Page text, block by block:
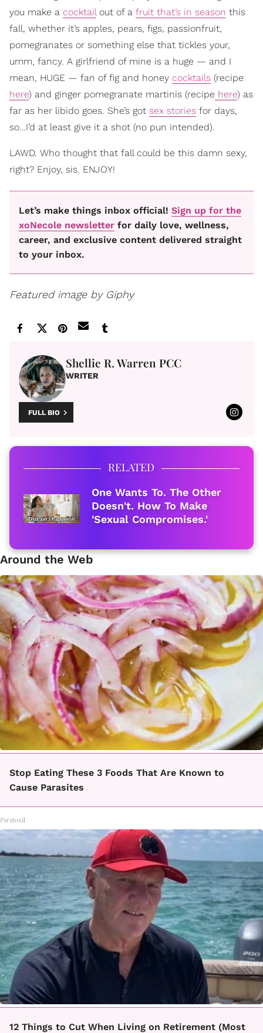
you make a cocktailout of a fruit that’s in season this
fall, whether it’s apples, pears, figs, passionfruit,
pomegranates or something else that tickles your,
umm, fancy. A girlfriend of mine is a huge — and I
mean, HUGE — fan of fig and honey cocktails (recipe
here) and ginger pomegranate martinis (recipe here) as
far as her libido goes. She’s got sex stories for days,
so…I’d at least give it a shot (no pun intended).
LAWD. Who thought that fall could be this damn sexy,
right? Enjoy, sis. ENJOY!
Let’s make things inbox official! Sign up for the
xoNecole newsletter for daily love, wellness,
career, and exclusive content delivered straight
to your inbox.
Featured image by Giphy
Shellie R. Warren PCC
WRITER
FULL BIO
RELATED
One Wants To. The Other
Doesn't. How To Make
'Sexual Compromises.'
Around the Web
Stop Eating These 3 Foods That Are Known to
Cause Parasites
Paratoxil
12 Things to Cut When Living on Retirement (Most